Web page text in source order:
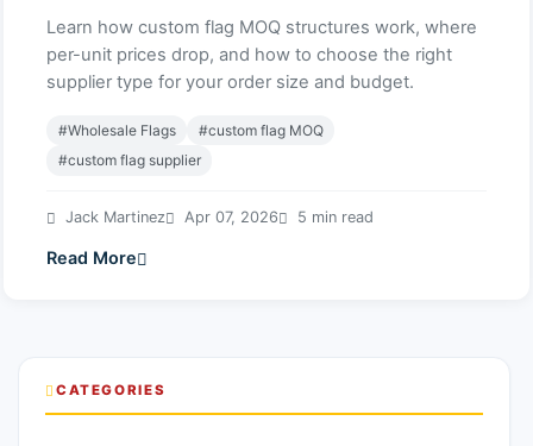
CATEGORIES
Learn how custom flag MOQ structures work, where
per-unit prices drop, and how to choose the right
supplier type for your order size and budget.
#Wholesale Flags
#custom flag MOQ
#custom flag supplier
Jack Martinez Apr 07, 2026 5 min read
Read More